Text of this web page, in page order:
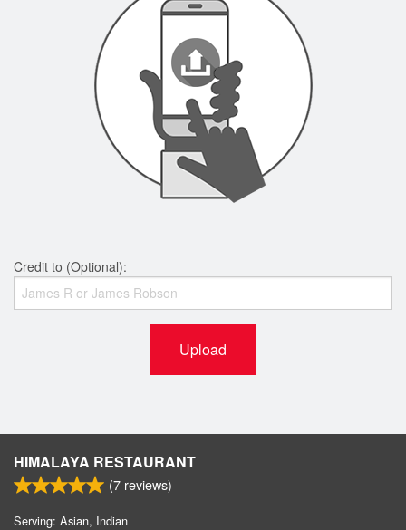
Credit to (Optional):
Upload
HIMALAYA RESTAURANT
(7 reviews)
Serving: Asian, Indian